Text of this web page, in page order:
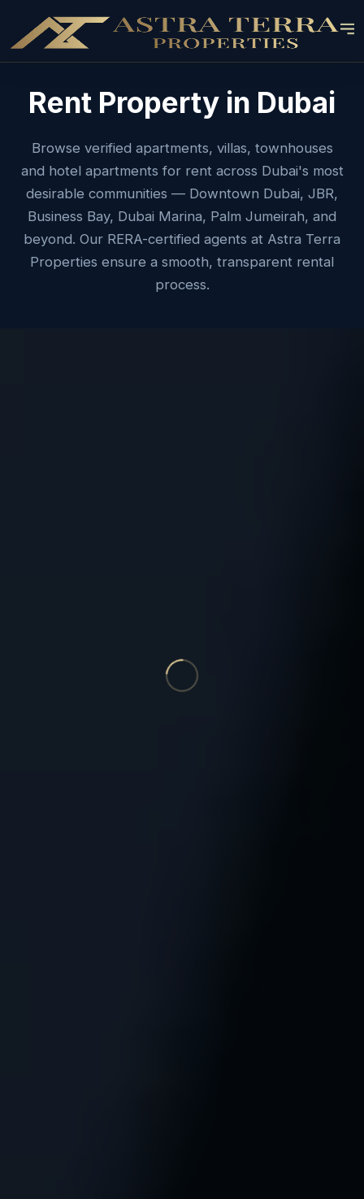
Rent Property in Dubai
Browse verified apartments, villas, townhouses
and hotel apartments for rent across Dubai's most
desirable communities — Downtown Dubai, JBR,
Business Bay, Dubai Marina, Palm Jumeirah, and
beyond. Our RERA-certified agents at Astra Terra
Properties ensure a smooth, transparent rental
process.